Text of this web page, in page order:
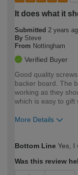
It does what it
Submitted 2 years
By Steve
From Nottingham
Verified Buyer
Good quality
backer board. The
working as they
which is easy to gift
More Details
expertise?
Bottom Line Yes, I
Was this review